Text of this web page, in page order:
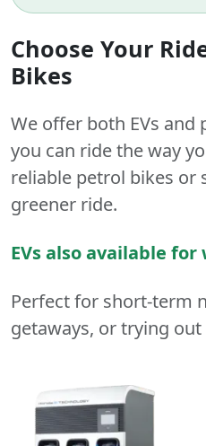
Choose Your
Bikes
We offer both EVs and
you can ride the way
reliable petrol bikes or
greener ride.
EVs also available
Perfect for short-term
getaways, or trying